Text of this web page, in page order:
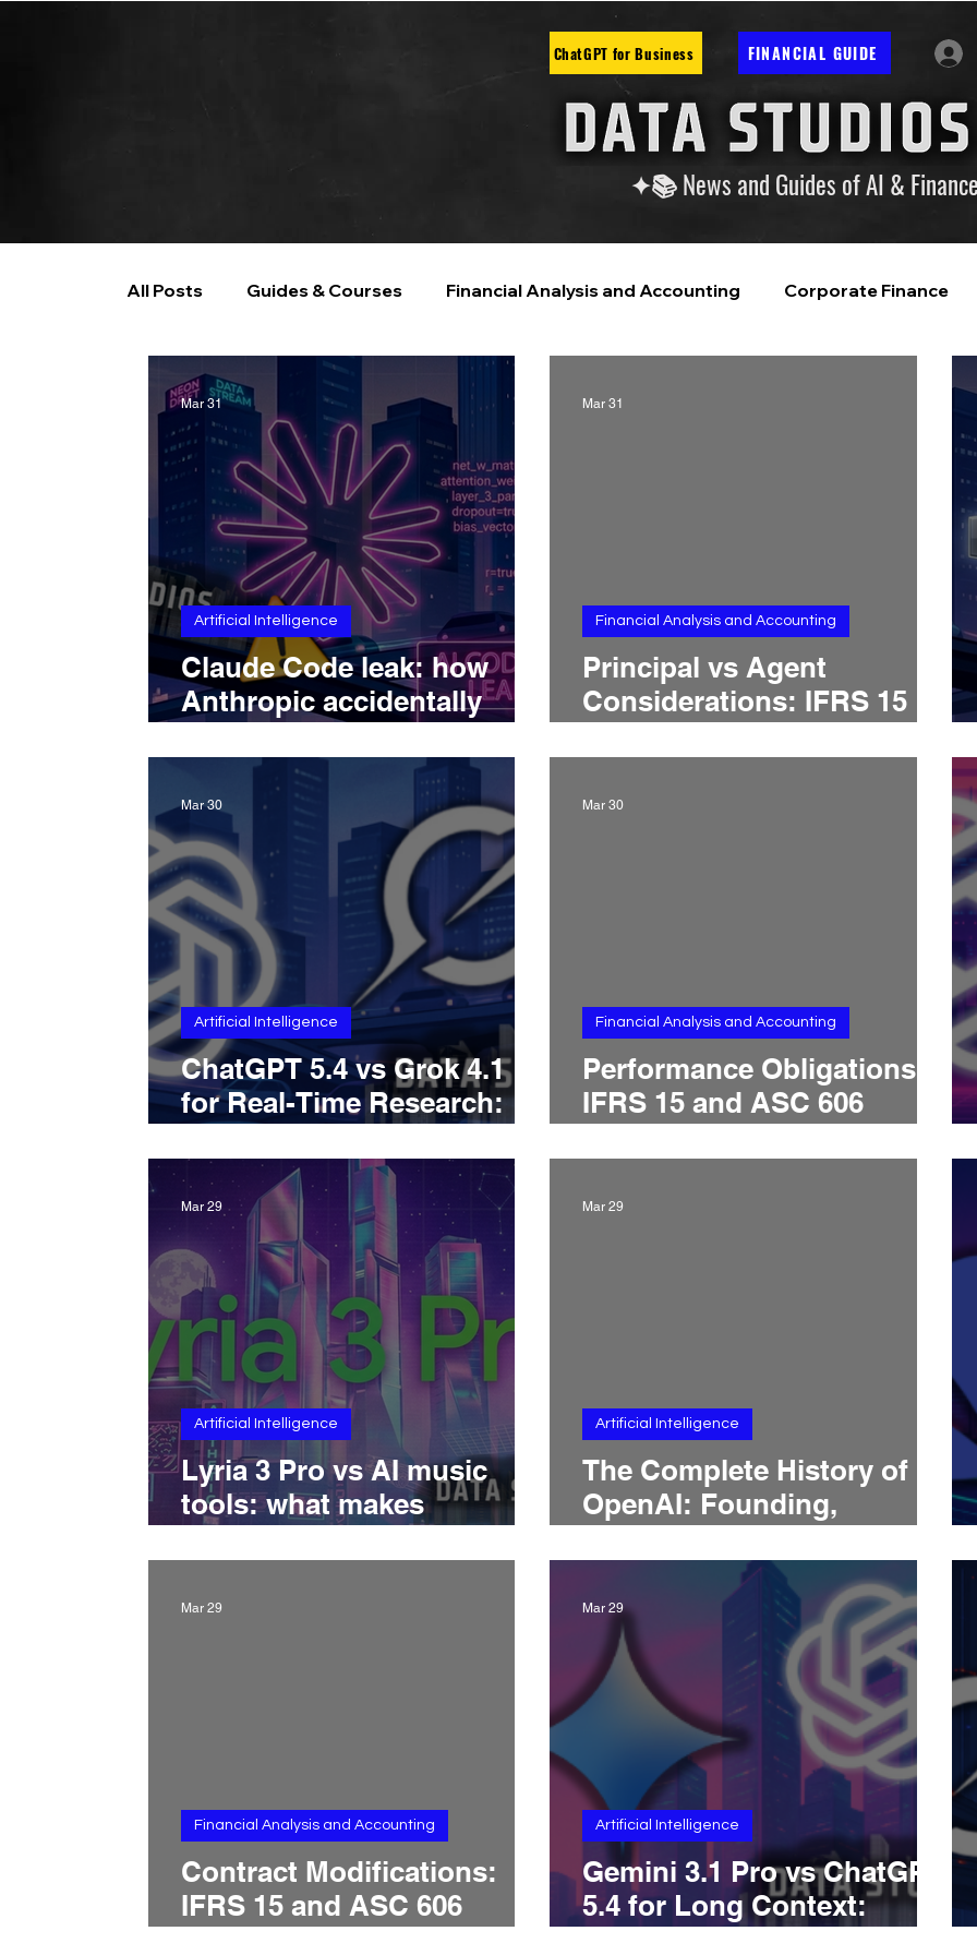
ChatGPT for Business FINANCIAL GUIDE
✦📚 News and Guides of AI & Finance
All Posts Guides & Courses Financial Analysis and Accounting Corporate Finance
AI and Data Analysis
Claude Code leak: how
Anthropic accidentally
source code
Artificial Intelligence
Mar 31
Principal vs Agent
Considerations: IFRS 15
Gross vs Net Revenue,
Control Tests, and
Financial Analysis and Accounting
Mar 31
ChatGPT 5.4 vs Grok 4.1
for Real-Time Research:
Web Information Across
Breaking News, Web
Search, And Social Signal
Monitoring
Artificial Intelligence
Mar 30
Performance Obligations:
IFRS 15 and ASC 606
Services, Bundling Tests,
and Revenue Timing
Financial Analysis and Accounting
Mar 30
Lyria 3 Pro vs AI music
tools: what makes
different
Artificial Intelligence
Mar 29
The Complete History of
OpenAI: Founding,
ChatGPT, and the Road to
2026
Artificial Intelligence
Mar 29
Contract Modifications:
IFRS 15 and ASC 606
Financial Analysis and Accounting
Mar 29
Gemini 3.1 Pro vs ChatGPT
5.4 for Long Context:
Artificial Intelligence
Mar 29